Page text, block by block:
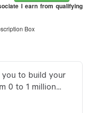
I earn from qualifying
Box